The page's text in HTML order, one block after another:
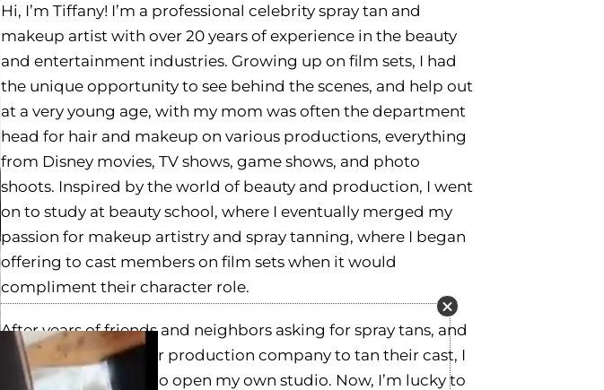
Hi, I’m Tiffany! I’m a professional celebrity spray tan and
makeup artist with over 20 years of experience in the beauty
and entertainment industries. Growing up on film sets, I had
the unique opportunity to see behind the scenes, and help out
at a very young age, with my mom was often the department
head for hair and makeup on various productions, everything
from Disney movies, TV shows, game shows, and photo
shoots. Inspired by the world of beauty and production, I went
on to study at beauty school, where I eventually merged my
passion for makeup artistry and spray tanning, where I began
offering to cast members on film sets when it would
compliment their character role.
After years of friends and neighbors asking for spray tans, and
working with a major production company to tan their cast, I
realized it was time to open my own studio. Now, I’m lucky to